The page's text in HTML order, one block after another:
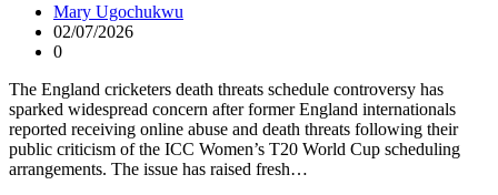
Mary Ugochukwu
02/07/2026
0
The England cricketers death threats schedule controversy has
sparked widespread concern after former England internationals
reported receiving online abuse and death threats following their
public criticism of the ICC Women’s T20 World Cup scheduling
arrangements. The issue has raised fresh…